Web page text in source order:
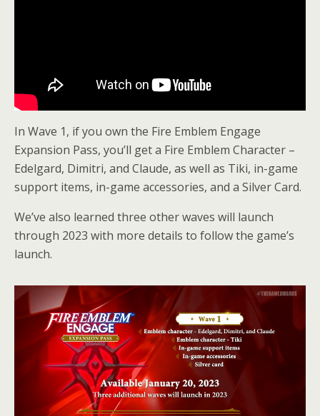
In Wave 1, if you own the Fire Emblem Engage
Expansion Pass, you’ll get a Fire Emblem Character –
Edelgard, Dimitri, and Claude, as well as Tiki, in-game
support items, in-game accessories, and a Silver Card.
We’ve also learned three other waves will launch
through 2023 with more details to follow the game’s
launch.